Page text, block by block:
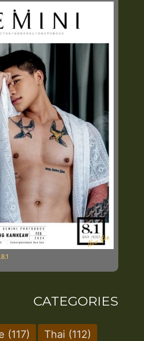
CATEGORIES
(117) Thai (112)